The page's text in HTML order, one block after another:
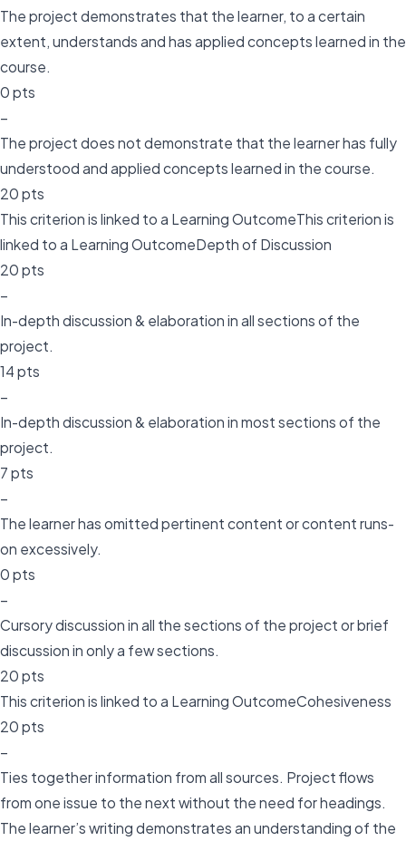
The project demonstrates that the learner, to a certain
extent, understands and has applied concepts learned in the
course.
0 pts
–
The project does not demonstrate that the learner has fully
understood and applied concepts learned in the course.
20 pts
This criterion is linked to a Learning OutcomeThis criterion is
linked to a Learning OutcomeDepth of Discussion
20 pts
–
In-depth discussion & elaboration in all sections of the
project.
14 pts
–
In-depth discussion & elaboration in most sections of the
project.
7 pts
–
The learner has omitted pertinent content or content runs-
on excessively.
0 pts
–
Cursory discussion in all the sections of the project or brief
discussion in only a few sections.
20 pts
This criterion is linked to a Learning OutcomeCohesiveness
20 pts
–
Ties together information from all sources. Project flows
from one issue to the next without the need for headings.
The learner’s writing demonstrates an understanding of the